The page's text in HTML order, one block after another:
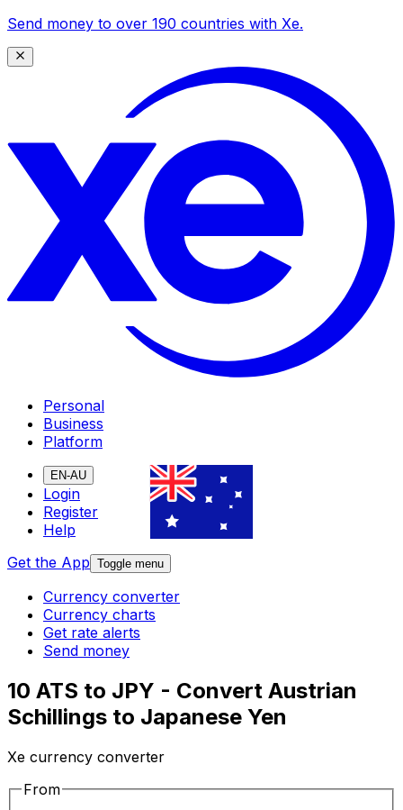
Send money to over 190 countries with Xe.
Personal
Business
Platform
EN-AU
Login
Register
Help
Get the App Toggle menu
Currency converter
Currency charts
Get rate alerts
Send money
10 ATS to JPY - Convert Austrian
Schillings to Japanese Yen
Xe currency converter
From